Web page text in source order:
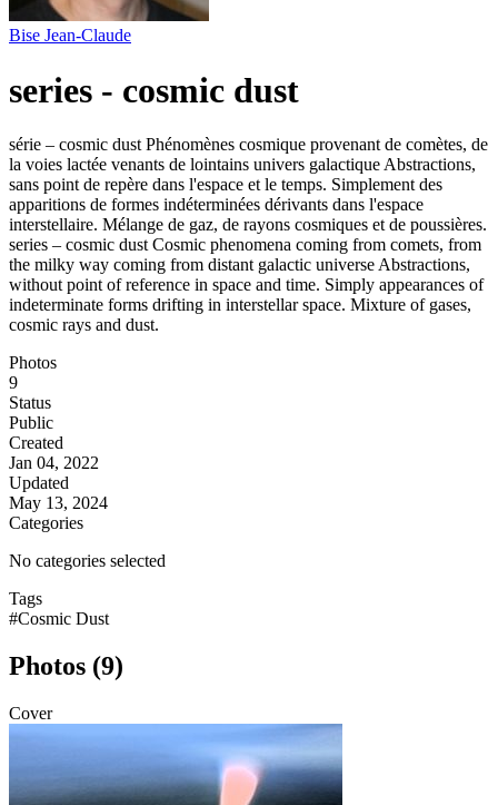
Bise Jean-Claude
series - cosmic dust
série – cosmic dust Phénomènes cosmique provenant de comètes, de
la voies lactée venants de lointains univers galactique Abstractions,
sans point de repère dans l'espace et le temps. Simplement des
apparitions de formes indéterminées dérivants dans l'espace
interstellaire. Mélange de gaz, de rayons cosmiques et de poussières.
series – cosmic dust Cosmic phenomena coming from comets, from
the milky way coming from distant galactic universe Abstractions,
without point of reference in space and time. Simply appearances of
indeterminate forms drifting in interstellar space. Mixture of gases,
cosmic rays and dust.
Photos
9
Status
Public
Created
Jan 04, 2022
Updated
May 13, 2024
Categories
No categories selected
Tags
#Cosmic Dust
Photos (9)
Cover